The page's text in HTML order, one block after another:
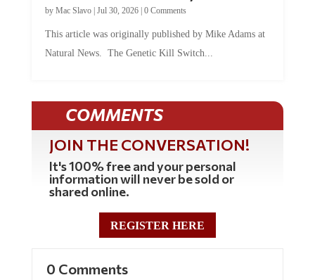
by Mac Slavo| Jul 30, 2026| 0 Comments
This article was originally published by Mike Adams at
Natural News. The Genetic Kill Switch...
COMMENTS
JOIN THE CONVERSATION!
It's 100% free and your personal
information will never be sold or
shared online.
REGISTER HERE
0 Comments